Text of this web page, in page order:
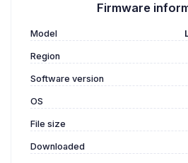
Firmware
Model
Region
Software version
OS
File size
Downloaded